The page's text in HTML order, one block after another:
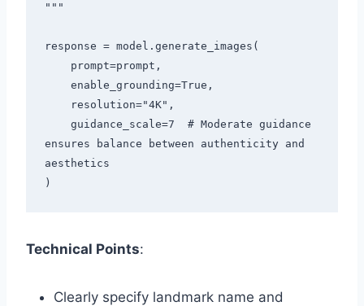
"""
response = model.generate_images(
ensures balance between authenticity and
aesthetics
Technical Points:
Clearly specify landmark name and